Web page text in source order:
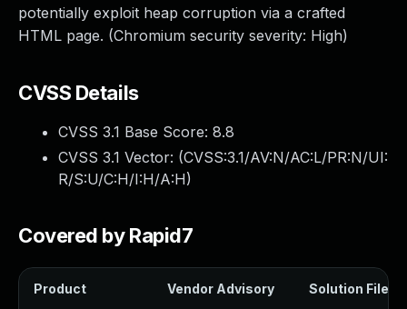
potentially exploit heap corruption via a crafted
HTML page. (Chromium security severity: High)
CVSS Details
CVSS 3.1 Base Score: 8.8
CVSS 3.1 Vector: (CVSS:3.1/AV:N/AC:L/PR:N/UI:
R/S:U/C:H/I:H/A:H)
Covered by Rapid7
Product Vendor Advisory Solution File